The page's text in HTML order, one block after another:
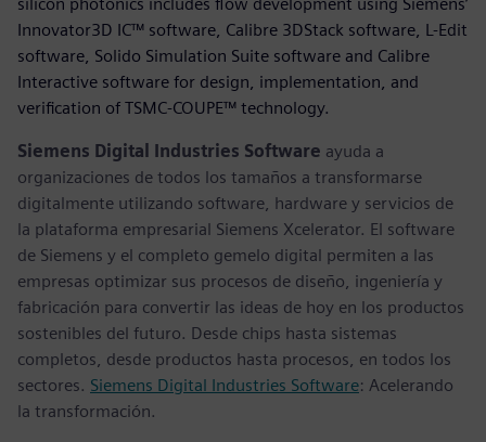
Innovator3D IC™ software, Calibre 3DStack software, L-Edit
software, Solido Simulation Suite software and Calibre
Interactive software for design, implementation, and
verification of TSMC-COUPE™ technology.
Siemens Digital Industries Software ayuda a
organizaciones de todos los tamaños a transformarse
digitalmente utilizando software, hardware y servicios de
la plataforma empresarial Siemens Xcelerator. El software
de Siemens y el completo gemelo digital permiten a las
empresas optimizar sus procesos de diseño, ingeniería y
fabricación para convertir las ideas de hoy en los productos
sostenibles del futuro. Desde chips hasta sistemas
completos, desde productos hasta procesos, en todos los
sectores. Siemens Digital Industries Software: Acelerando
la transformación.